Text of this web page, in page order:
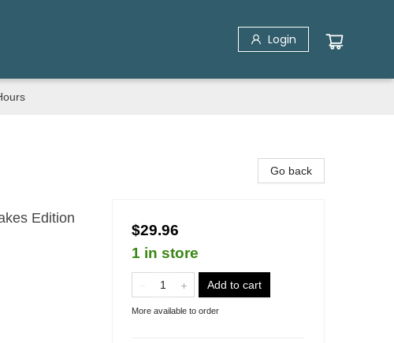
Login
Edition
Go back
$29.96
1 in store
Add to cart
More available to order